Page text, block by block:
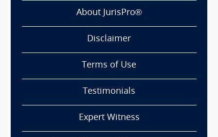
About JurisPro®
Disclaimer
Terms of Use
Testimonials
Expert Witness